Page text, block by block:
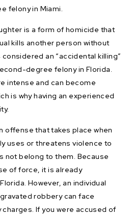
felony in Miami.
is a form of homicide that
kills another person without
an “accidental killing”
degree felony in Florida.
intense and can become
is why having an experienced
offense that takes place when
uses or threatens violence to
not belong to them. Because
of force, it is already
However, an individual
robbery can face
If you were accused of